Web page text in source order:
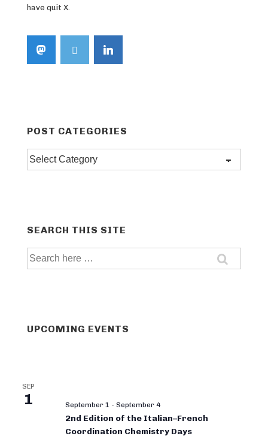
have quit X.
POST CATEGORIES
Post
SEARCH THIS SITE
Search
UPCOMING EVENTS
SEP
1 September 1 - September 4
2nd Edition of the Italian–French
Coordination Chemistry Days